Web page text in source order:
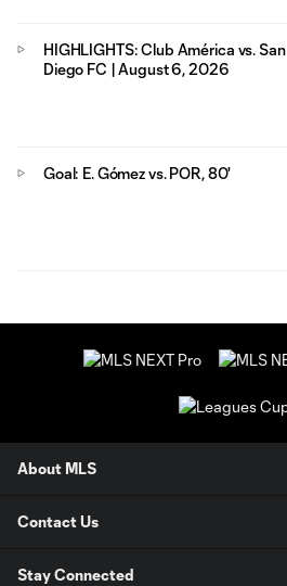
HIGHLIGHTS: Club América vs. San
Diego FC | August 6, 2026
Goal: E. Gómez vs. POR, 80'
About MLS
Contact Us
Stay Connected